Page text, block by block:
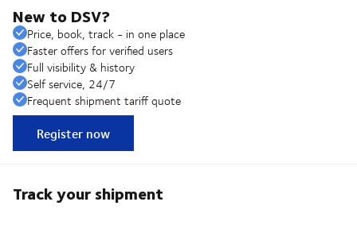
New to DSV?
Price, book, track - in one place
Faster offers for verified users
Full visibility & history
Self service, 24/7
Frequent shipment tariff quote
Register now
Track your shipment